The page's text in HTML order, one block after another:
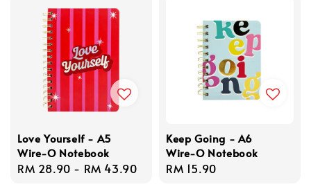
Love Yourself - A5
Wire-O Notebook
Regular
RM 28.90 - RM 43.90
Keep Going - A6
Wire-O Notebook
Regular
RM 15.90